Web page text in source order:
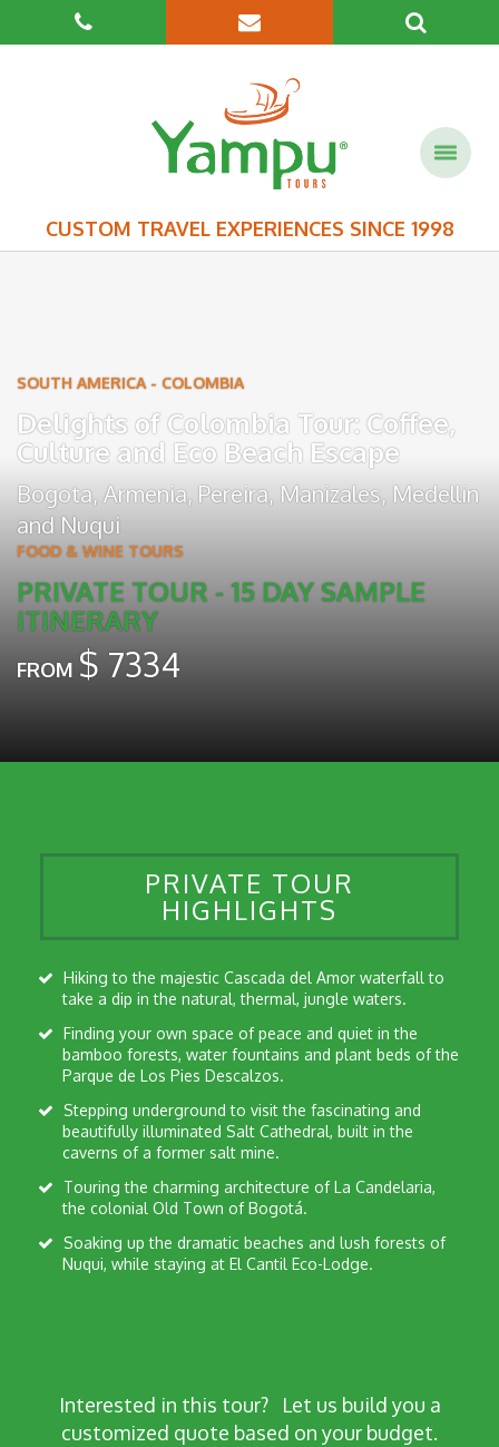
CUSTOM TRAVEL EXPERIENCES SINCE 1998
SOUTH AMERICA - COLOMBIA
Delights of Colombia Tour: Coffee,
Culture and Eco Beach Escape
Bogota,Armenia,Pereira, Manizales, Medellin
and Nuqui
FOOD & WINE TOURS
PRIVATE TOUR - 15 DAY SAMPLE
ITINERARY
FROM $ 7334
PRIVATE TOUR
HIGHLIGHTS
take a dip in the natural, thermal, jungle waters.
bamboo forests, water fountains and plant beds of the
Parque de Los Pies Descalzos.
beautifully illuminated Salt Cathedral, built in the
caverns of a former salt mine.
the colonial Old Town of Bogotá.
Nuqui, while staying at El Cantil Eco-Lodge.
Interested in this tour?Let us build you a
customized quote based on your budget.